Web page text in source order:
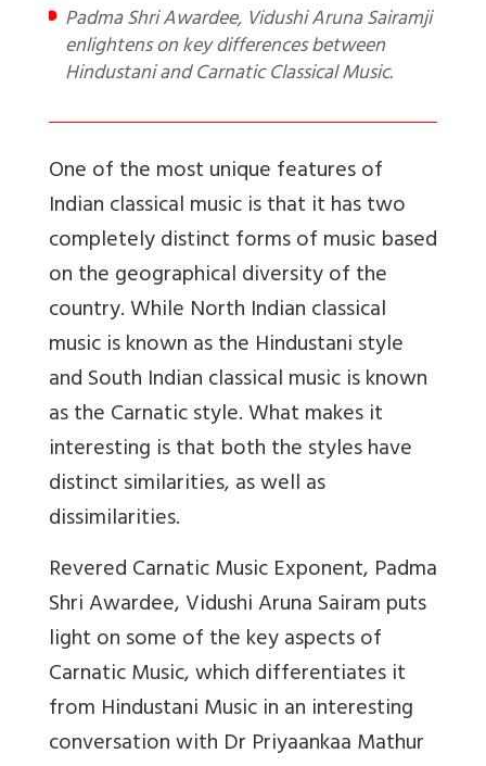
Padma Shri Awardee, Vidushi Aruna Sairamji
enlightens on key differences between
Hindustani and Carnatic Classical Music.
One of the most unique features of
Indian classical music is that it has two
completely distinct forms of music based
on the geographical diversity of the
country. While North Indian classical
music is known as the Hindustani style
and South Indian classical music is known
as the Carnatic style. What makes it
interesting is that both the styles have
distinct similarities, as well as
dissimilarities.
Revered Carnatic Music Exponent, Padma
Shri Awardee, Vidushi Aruna Sairam puts
light on some of the key aspects of
Carnatic Music, which differentiates it
from Hindustani Music in an interesting
conversation with Dr Priyaankaa Mathur